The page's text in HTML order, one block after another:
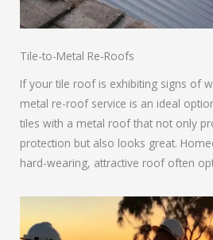
Tile-to-Metal Re-Roofs
If your tile roof is exhibiting signs of
metal re-roof service is an ideal
tiles with a metal roof that not only
protection but also looks great.
hard-wearing, attractive roof often